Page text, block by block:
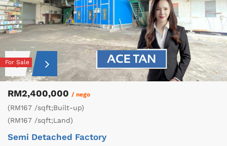
For Sale
RM2,400,000 / nego
(RM167 /sqft;Built-up)
(RM167 /sqft;Land)
Semi Detached Factory